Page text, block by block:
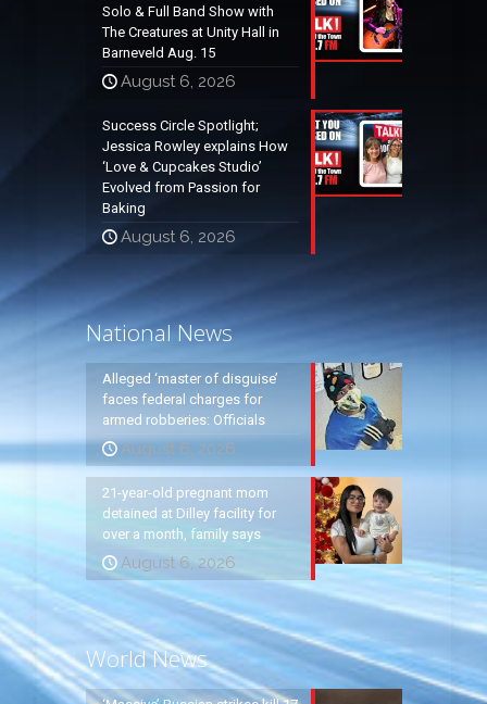
Solo & Full Band Show with
The Creatures at Unity Hall in
Barneveld Aug. 15
August 6, 2026
Success Circle Spotlight;
Jessica Rowley explains How
‘Love & Cupcakes Studio’
Evolved from Passion for
Baking
August 6, 2026
National News
Alleged ‘master of disguise’
faces federal charges for
armed robberies: Officials
August 6, 2026
21-year-old pregnant mom
detained at Dilley facility for
over a month, family says
August 6, 2026
World News